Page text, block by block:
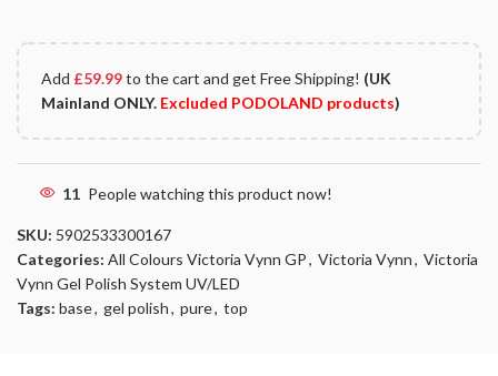
Add £59.99to the cart and get Free Shipping! (UK
Mainland ONLY. Excluded PODOLAND products)
11 People watching this product now!
SKU: 5902533300167
Categories: All Colours Victoria Vynn GP, Victoria Vynn, Victoria
Vynn Gel Polish System UV/LED
Tags: base, gel polish, pure, top